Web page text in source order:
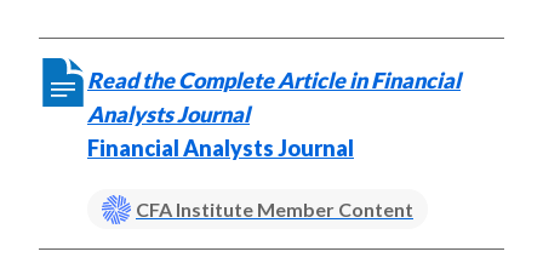
Read the Complete Article in Financial
Analysts Journal
Financial Analysts Journal
CFA Institute Member Content